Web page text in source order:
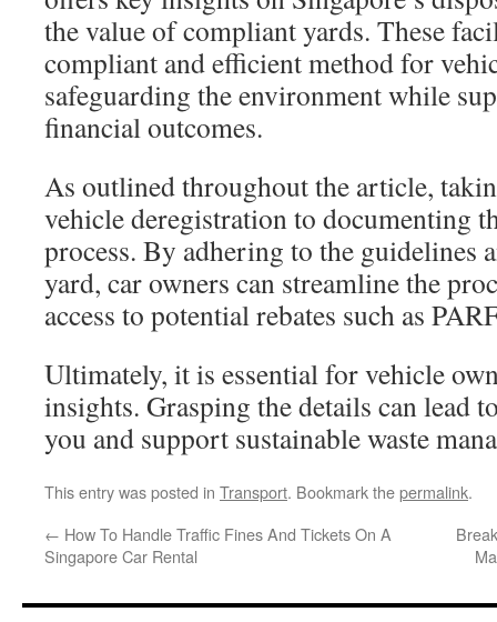
the value of compliant yards. These
compliant and efficient method for
safeguarding the environment while
financial outcomes.
As outlined throughout the article,
vehicle deregistration to documenting
process. By adhering to the guidelines
yard, car owners can streamline the
access to potential rebates such as
Ultimately, it is essential for vehicle
insights. Grasping the details can lead
you and support sustainable waste
This entry was posted in Transport. Bookmark thepermalink.
← How To Handle Traffic Fines And Tickets On A
Singapore Car Rental